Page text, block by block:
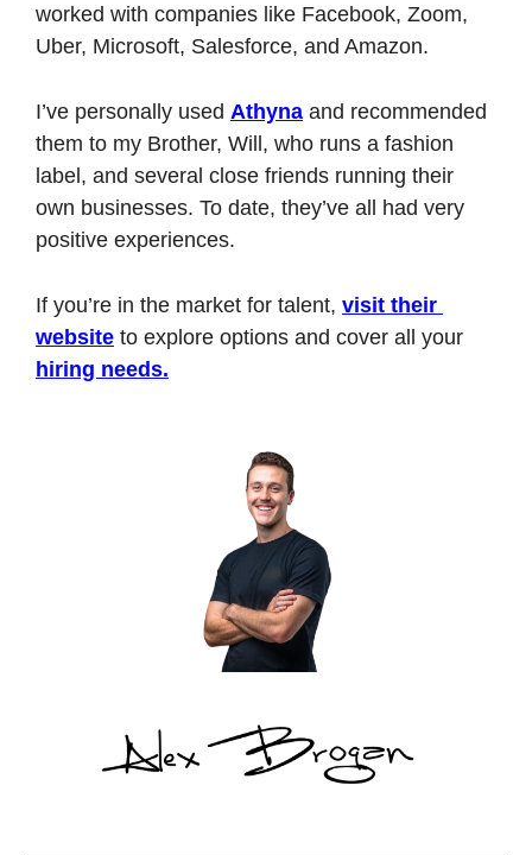
worked with companies like Facebook, Zoom,
Uber, Microsoft, Salesforce, and Amazon.
I’ve personally used Athyna and recommended
them to my Brother, Will, who runs a fashion
label, and several close friends running their
own businesses. To date, they’ve all had very
positive experiences.
If you’re in the market for talent, visit their
website
hiring needs.